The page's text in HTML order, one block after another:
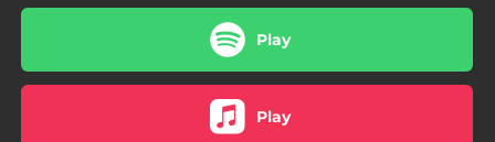
Play
Play